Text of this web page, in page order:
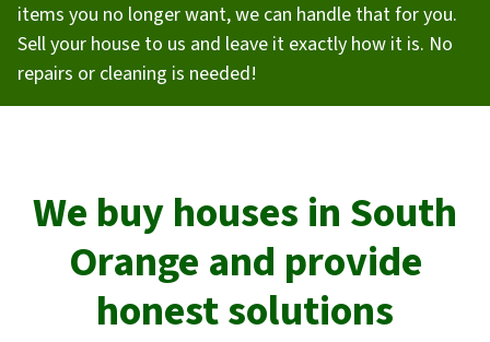
items you no longer want, we can handle that for you.
Sell your house to us and leave it exactly how it is. No
repairs or cleaning is needed!
We buy houses in South
Orange and provide
honest solutions